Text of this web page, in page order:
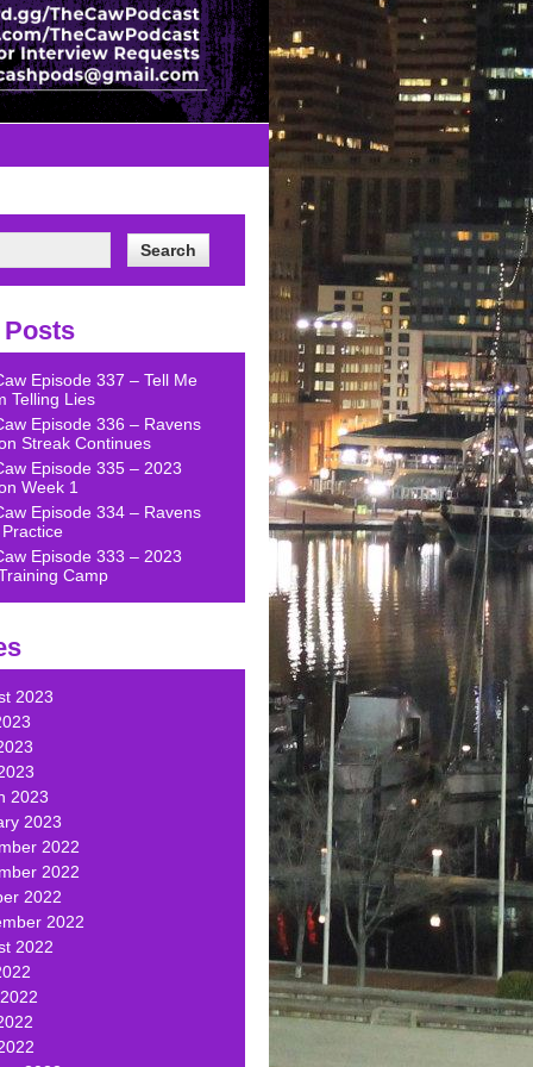
Posts
Episode 337 – Tell Me
Telling Lies
Episode 336 – Ravens
Streak Continues
Episode 335 – 2023
Week 1
Episode 334 – Ravens
Episode 333 – 2023
Camp
2023
2023
2023
2022
2022
2022
2022
2022